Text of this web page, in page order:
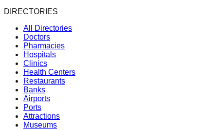
DIRECTORIES
All Directories
Doctors
Pharmacies
Hospitals
Clinics
Health Centers
Restaurants
Banks
Airports
Ports
Attractions
Museums